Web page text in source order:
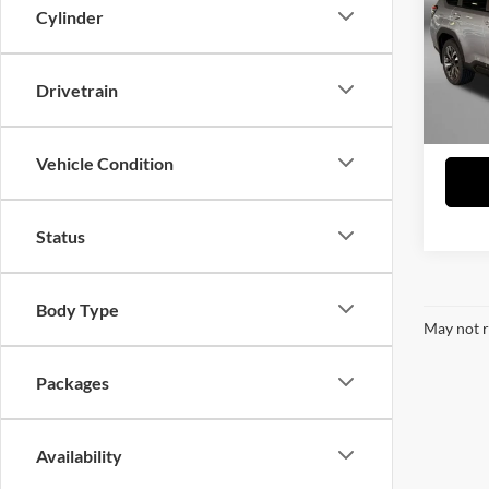
Cylinder
Drivetrain
Vehicle Condition
Status
Body Type
Packages
Availability
VIN:
Model:
In
Not
May not